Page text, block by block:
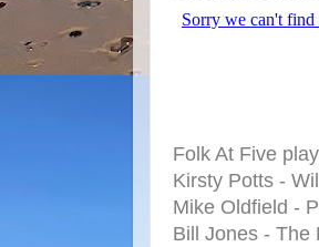
Folk At Five
Kirsty Potts -
Mike Oldfield -
Bill Jones - The